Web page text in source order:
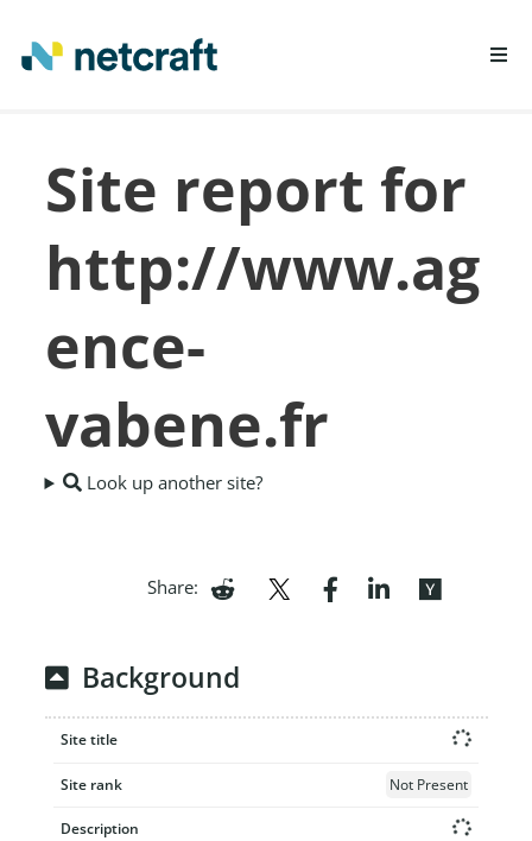
REPORT FRAUD
Site report for
http://www.ag
ence-
vabene.fr
Look up another site?
Share:
Background
Site title
Site rank Not Present
Description